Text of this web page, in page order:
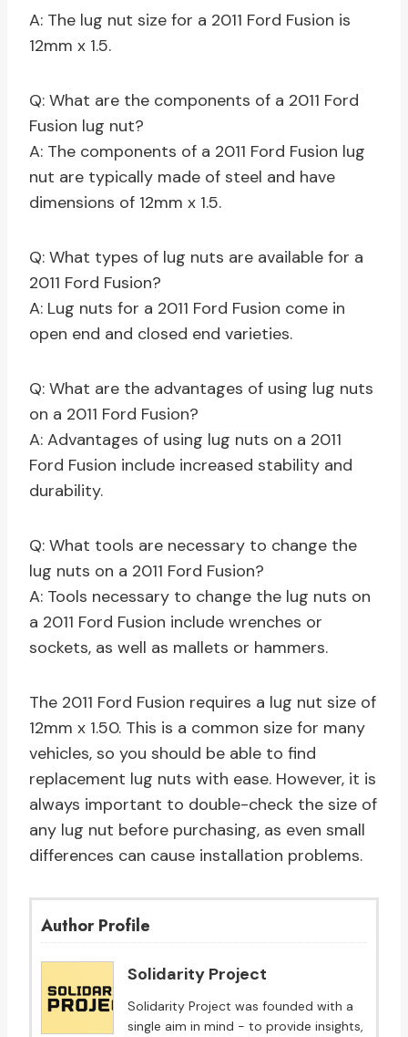
A: The lug nut size for a 2011 Ford Fusion is
12mm x 1.5.
Q: What are the components of a 2011 Ford
Fusion lug nut?
A: The components of a 2011 Ford Fusion lug
nut are typically made of steel and have
dimensions of 12mm x 1.5.
Q: What types of lug nuts are available for a
2011 Ford Fusion?
A: Lug nuts for a 2011 Ford Fusion come in
open end and closed end varieties.
Q: What are the advantages of using lug nuts
on a 2011 Ford Fusion?
A: Advantages of using lug nuts on a 2011
Ford Fusion include increased stability and
durability.
Q: What tools are necessary to change the
lug nuts on a 2011 Ford Fusion?
A: Tools necessary to change the lug nuts on
a 2011 Ford Fusion include wrenches or
sockets, as well as mallets or hammers.
The 2011 Ford Fusion requires a lug nut size of
12mm x 1.50. This is a common size for many
vehicles, so you should be able to find
replacement lug nuts with ease. However, it is
always important to double-check the size of
any lug nut before purchasing, as even small
differences can cause installation problems.
Author Profile
Solidarity Project
Solidarity Project was founded with a
single aim in mind - to provide insights,